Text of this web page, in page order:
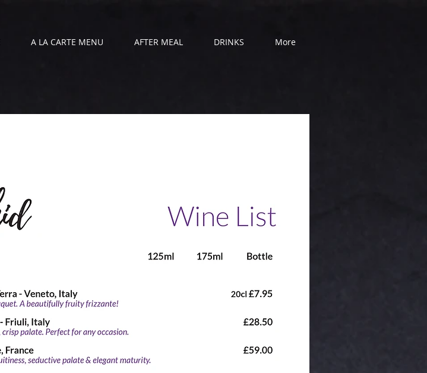
A LA CARTE MENU AFTER MEAL DRINKS More